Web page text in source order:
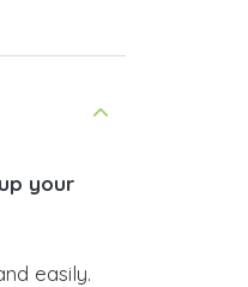
up your
easily.